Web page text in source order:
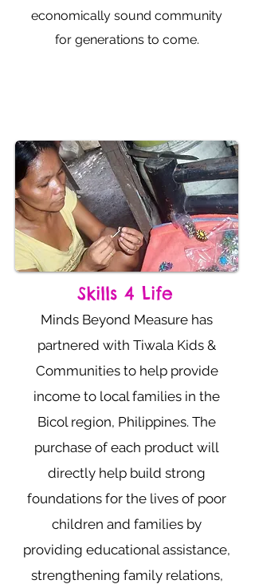
economically sound community
for generations to come.
Skills 4 Life
Minds Beyond Measure has
partnered with Tiwala Kids &
Communities to help provide
income to local families in the
Bicol region, Philippines. The
purchase of each product will
directly help build strong
foundations for the lives of poor
children and families by
providing educational assistance,
strengthening family relations,